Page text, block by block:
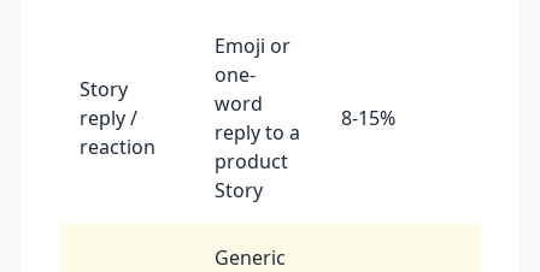
Story
reply /
reaction
Emoji or
one-
word
reply to a
product
Story
8-15%
Generic